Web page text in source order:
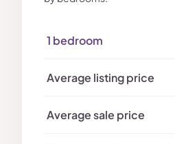
1 bedroom